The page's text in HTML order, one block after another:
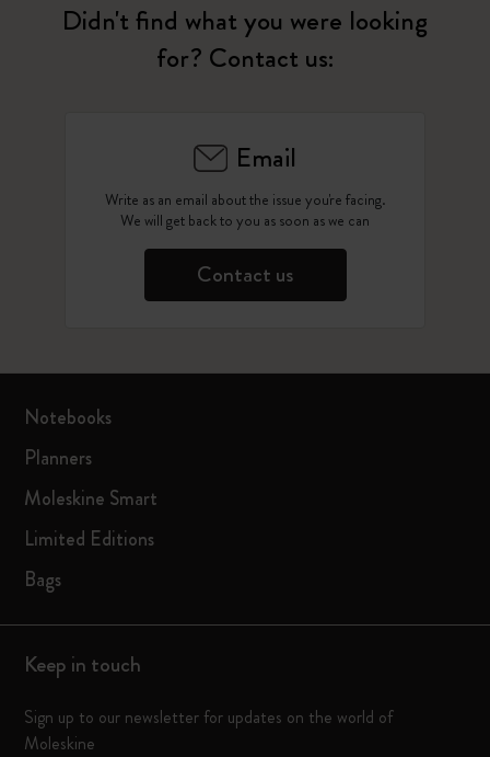
Didn't find what you were looking
for? Contact us:
Email
Write as an email about the issue you're facing.
We will get back to you as soon as we can
Contact us
Notebooks
Planners
Moleskine Smart
Limited Editions
Bags
Keep in touch
Sign up to our newsletter for updates on the world of
Moleskine